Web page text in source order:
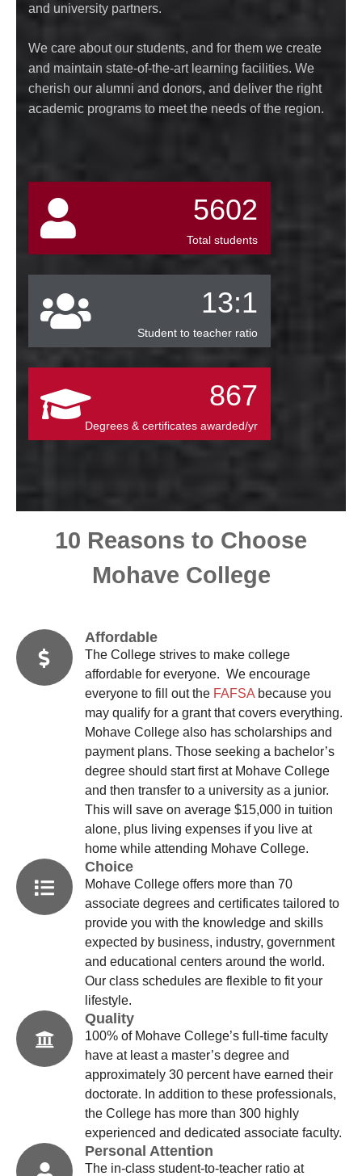
and university partners.
We care about our students, and for them we create
and maintain state-of-the-art learning facilities. We
cherish our alumni and donors, and deliver the right
academic programs to meet the needs of the region.
5602
Total students
13:1
Student to teacher ratio
867
Degrees & certificates awarded/yr
10 Reasons to Choose
Mohave College
Affordable
The College strives to make college
affordable for everyone. We encourage
everyone to fill out the FAFSA because you
may qualify for a grant that covers everything.
Mohave College also has scholarships and
payment plans. Those seeking a bachelor’s
degree should start first at Mohave College
and then transfer to a university as a junior.
This will save on average $15,000 in tuition
alone, plus living expenses if you live at
home while attending Mohave College.
Choice
Mohave College offers more than 70
associate degrees and certificates tailored to
provide you with the knowledge and skills
expected by business, industry, government
and educational centers around the world.
Our class schedules are flexible to fit your
lifestyle.
Quality
100% of Mohave College’s full-time faculty
have at least a master’s degree and
approximately 30 percent have earned their
doctorate. In addition to these professionals,
the College has more than 300 highly
experienced and dedicated associate faculty.
Personal Attention
The in-class student-to-teacher ratio at